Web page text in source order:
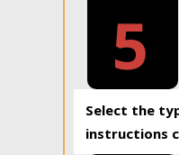
5
Select the
instructions